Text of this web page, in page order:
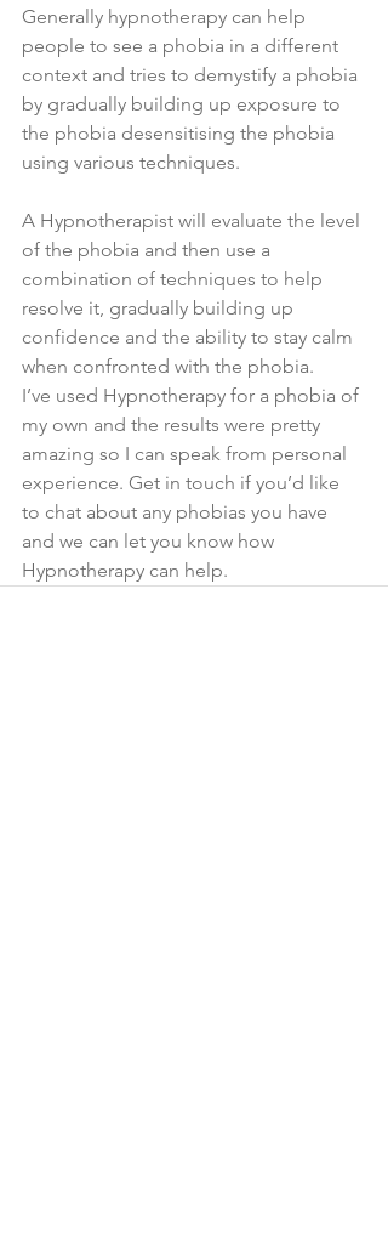
Generally hypnotherapy can help
people to see a phobia in a different
context and tries to demystify a phobia
by gradually building up exposure to
the phobia desensitising the phobia
using various techniques.
A Hypnotherapist will evaluate the level
of the phobia and then use a
combination of techniques to help
resolve it, gradually building up
confidence and the ability to stay calm
when confronted with the phobia.
I’ve used Hypnotherapy for a phobia of
my own and the results were pretty
amazing so I can speak from personal
experience. Get in touch if you’d like
to chat about any phobias you have
and we can let you know how
Hypnotherapy can help.